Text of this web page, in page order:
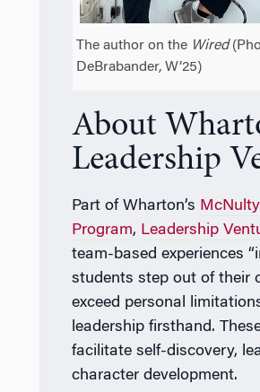
The author on the Wired
DeBrabander, W’25)
About
Leadership
Part of Wharton’s
Program, Leadership
team-based experiences
students step out of their
exceed personal
leadership firsthand.
facilitate self-discovery,
character development.